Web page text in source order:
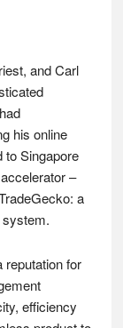
and Carl
his online
to Singapore
–
a
reputation for
efficiency